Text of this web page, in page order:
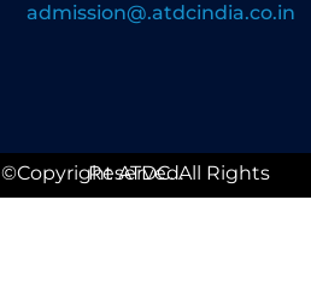
admission@.atdcindia.co.in
©Copyright ATDC. All Rights Reserved.